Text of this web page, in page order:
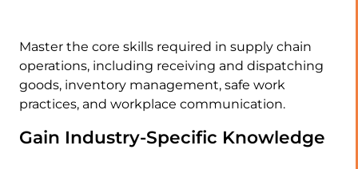
Master the core skills required in supply chain
operations, including receiving and dispatching
goods, inventory management, safe work
practices, and workplace communication.
Gain Industry-Specific Knowledge